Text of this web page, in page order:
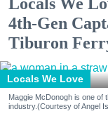
4th-Gen
Tiburon
Locals We Love
Maggie McDonogh is one of
industry.(Courtesy of Angel